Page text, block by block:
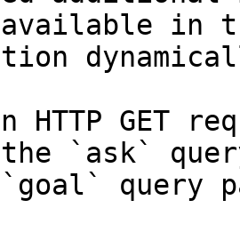
in
HTTP GET
the `ask`
query